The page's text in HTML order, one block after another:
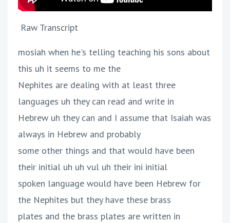
Raw Transcript
mosiah when he's telling teaching his sons about
this uh it seems to me the
Nephites are dealing with at least three
languages uh they can read and write in
Hebrew uh they can and I assume that Isaiah was
always in Hebrew and probably
some other things and that would have been
their initial uh uh vul uh their ini initial
spoken language would have been Hebrew for
the Nephites but they have these brass
plates and the brass plates are written in